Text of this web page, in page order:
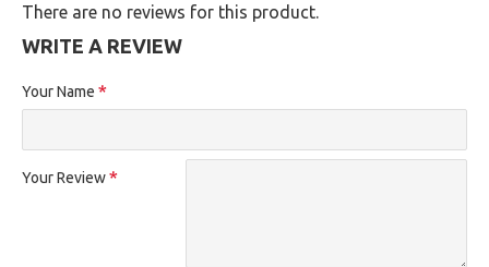
There are no reviews for this product.
WRITE A REVIEW
Your Name
Your Review